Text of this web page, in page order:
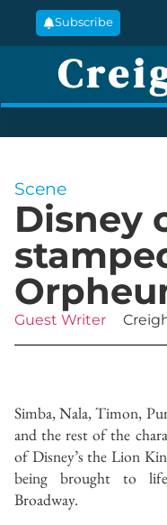
Subscribe
Scene
Disney
Guest Writer
Simba, Nala, Timon,
and the rest of the
of Disney’s the Lion
being brought to
Broadway.